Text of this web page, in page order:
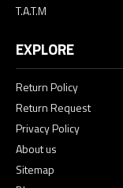
T.A.T.M
EXPLORE
Return Policy
Return Request
Privacy Policy
About us
Sitemap